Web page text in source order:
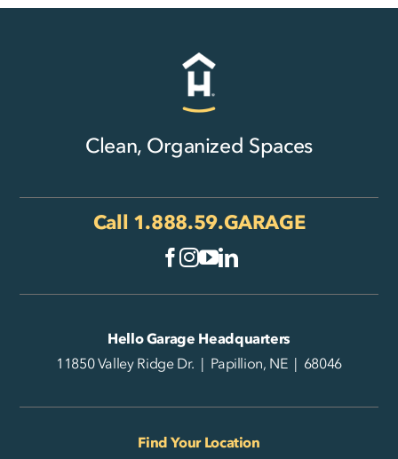
Clean, Organized Spaces
Call 1.888.59.GARAGE
Hello Garage Headquarters
11850 Valley Ridge Dr. | Papillion, NE | 68046
Find Your Location